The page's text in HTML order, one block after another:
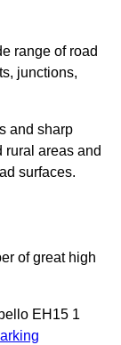
range of road
junctions,
and sharp
rural areas and
surfaces.
of great high
EH15 1